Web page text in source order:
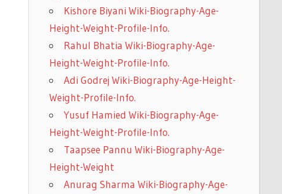
Kishore Biyani Wiki-Biography-Age-
Height-Weight-Profile-Info.
Rahul Bhatia Wiki-Biography-Age-
Height-Weight-Profile-Info.
Adi Godrej Wiki-Biography-Age-Height-
Weight-Profile-Info.
Yusuf Hamied Wiki-Biography-Age-
Height-Weight-Profile-Info.
Taapsee Pannu Wiki-Biography-Age-
Height-Weight
Anurag Sharma Wiki-Biography-Age-